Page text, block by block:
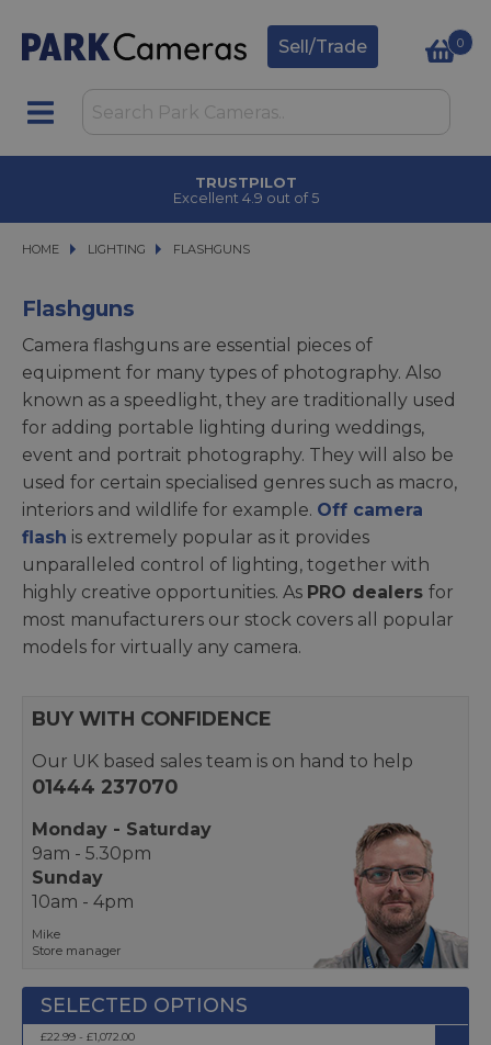
Sell/Trade 0
CLICK & COLLECT
in under 2 hours
HOME LIGHTING
LIGHTING FLASHGUNS
FLASHGUNS
Flashguns
Camera flashguns are essential pieces of
equipment for many types of photography. Also
known as a speedlight, they are traditionally used
for adding portable lighting during weddings,
event and portrait photography. They will also be
used for certain specialised genres such as macro,
interiors and wildlife for example. Off camera
flash is extremely popular as it provides
unparalleled control of lighting, together with
highly creative opportunities. As PRO dealers for
most manufacturers our stock covers all popular
models for virtually any camera.
BUY WITH CONFIDENCE
Our UK based sales team is on hand to help
01444 237070
Monday - Saturday
9am - 5.30pm
Sunday
10am - 4pm
Mike
Store manager
£22.99 - £1,072.00